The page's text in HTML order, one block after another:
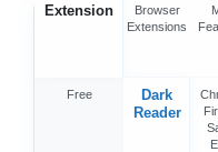
Extension
Browser
Extensions
Free
Dark
Reader